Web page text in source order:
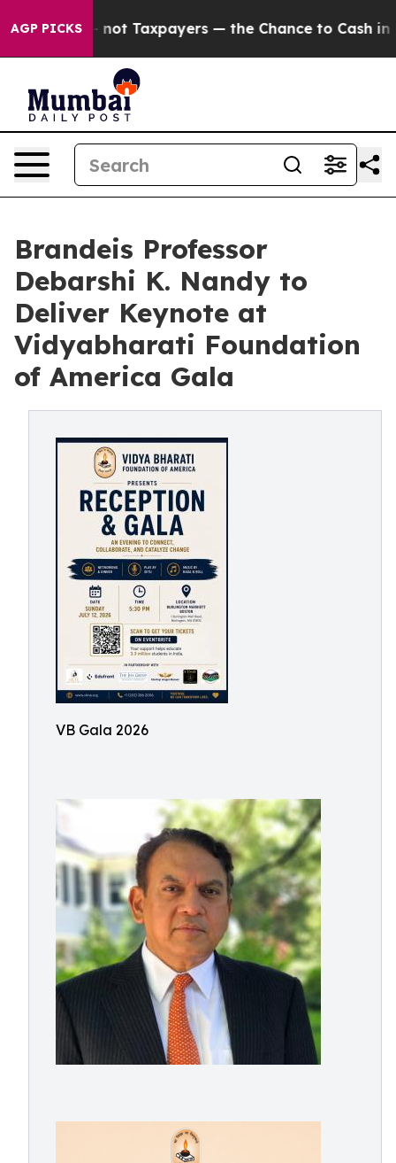
AGP PICKS
— not Taxpayers — the Chance to Cash in on
Brandeis Professor
Debarshi K. Nandy to
Deliver Keynote at
Vidyabharati Foundation
of America Gala
VB Gala 2026